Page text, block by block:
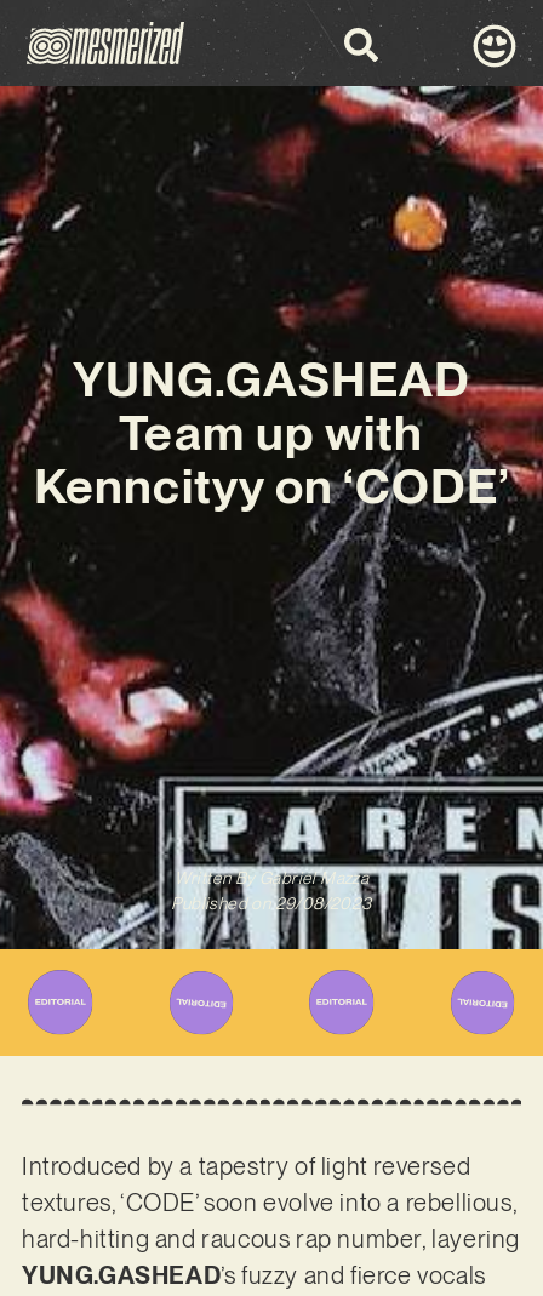
YUNG.GASHEAD
Team up with
Kenncityy on ‘CODE’
Written ByGabriel Mazza
Published on 29/08/2023
Introduced by a tapestry of light reversed
textures, ‘CODE’ soon evolve into a rebellious,
hard-hitting and raucous rap number, layering
YUNG.GASHEAD’s fuzzy and fierce vocals